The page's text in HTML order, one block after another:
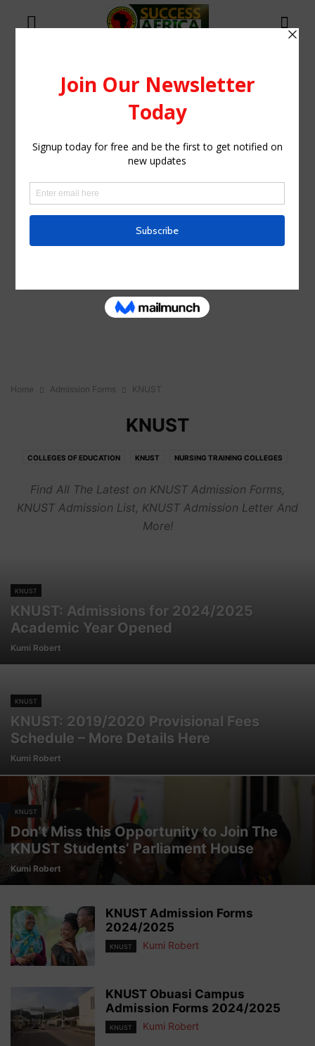
Home Admission Forms KNUST
KNUST
COLLEGES OF EDUCATION KNUST NURSING TRAINING COLLEGES
UG
Find All The Latest on KNUST Admission Forms,
KNUST Admission List, KNUST Admission Letter And
More!
KNUST
KNUST: Admissions for 2024/2025
Academic Year Opened
Kumi Robert
KNUST
KNUST: 2019/2020 Provisional Fees
Schedule – More Details Here
Kumi Robert
KNUST
Don’t Miss this Opportunity to Join The
KNUST Students’ Parliament House
Kumi Robert
KNUST Admission Forms
2024/2025
KNUST Kumi Robert
KNUST Obuasi Campus
Admission Forms 2024/2025
KNUST Kumi Robert